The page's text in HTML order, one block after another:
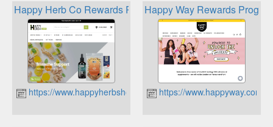
Happy Herb Co Rewards Program
https://www.happyherbshop.com.au
Happy Way Rewards
https://